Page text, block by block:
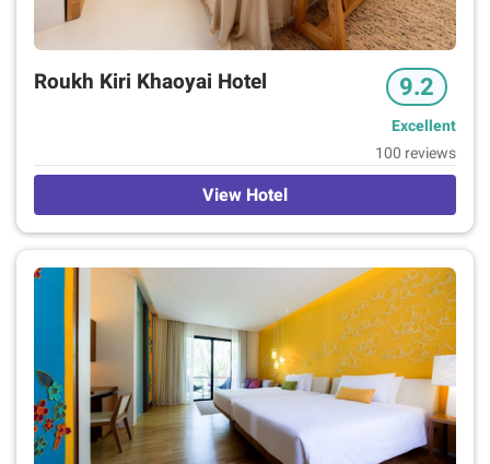
Roukh Kiri Khaoyai Hotel 9.2
Excellent
100 reviews
View Hotel